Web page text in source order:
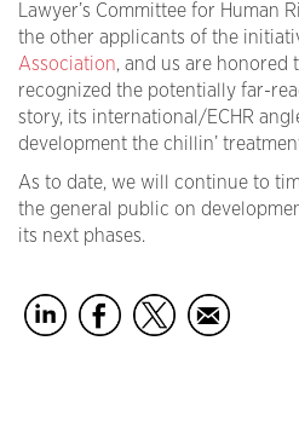
Lawyer’s Committee for Human
the other applicants of the
Association, and us are honored
recognized the potentially far-
story, its international/ECHR
development the chillin’
As to date, we will continue to
the general public on
its next phases.